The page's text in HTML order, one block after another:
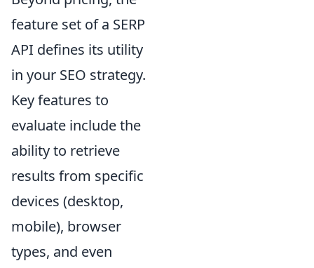
feature set of a SERP
API defines its utility
in your SEO strategy.
Key features to
evaluate include the
ability to retrieve
results from specific
devices (desktop,
mobile), browser
types, and even